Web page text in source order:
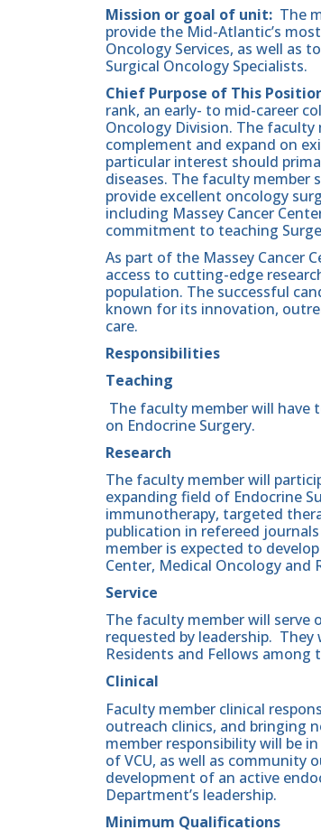
Mission or goal of unit: The
provide the Mid-Atlantic’s
Oncology Services, as well as
Surgical Oncology Specialists.
Chief Purpose of This
rank, an early- to mid-career
Oncology Division. The
complement and expand on
particular interest should
diseases. The faculty member
provide excellent oncology
including Massey Cancer
commitment to teaching
As part of the Massey Cancer
access to cutting-edge
population. The successful
known for its innovation,
care.
Responsibilities
Teaching
The faculty member will have
on Endocrine Surgery.
Research
The faculty member will
expanding field of Endocrine
immunotherapy, targeted
publication in refereed
member is expected to
Center, Medical Oncology and
Service
The faculty member will serve
requested by leadership.
Residents and Fellows among
Clinical
Faculty member clinical
outreach clinics, and bringing
member responsibility will be
of VCU, as well as community
development of an active
Department’s leadership.
Minimum Qualifications